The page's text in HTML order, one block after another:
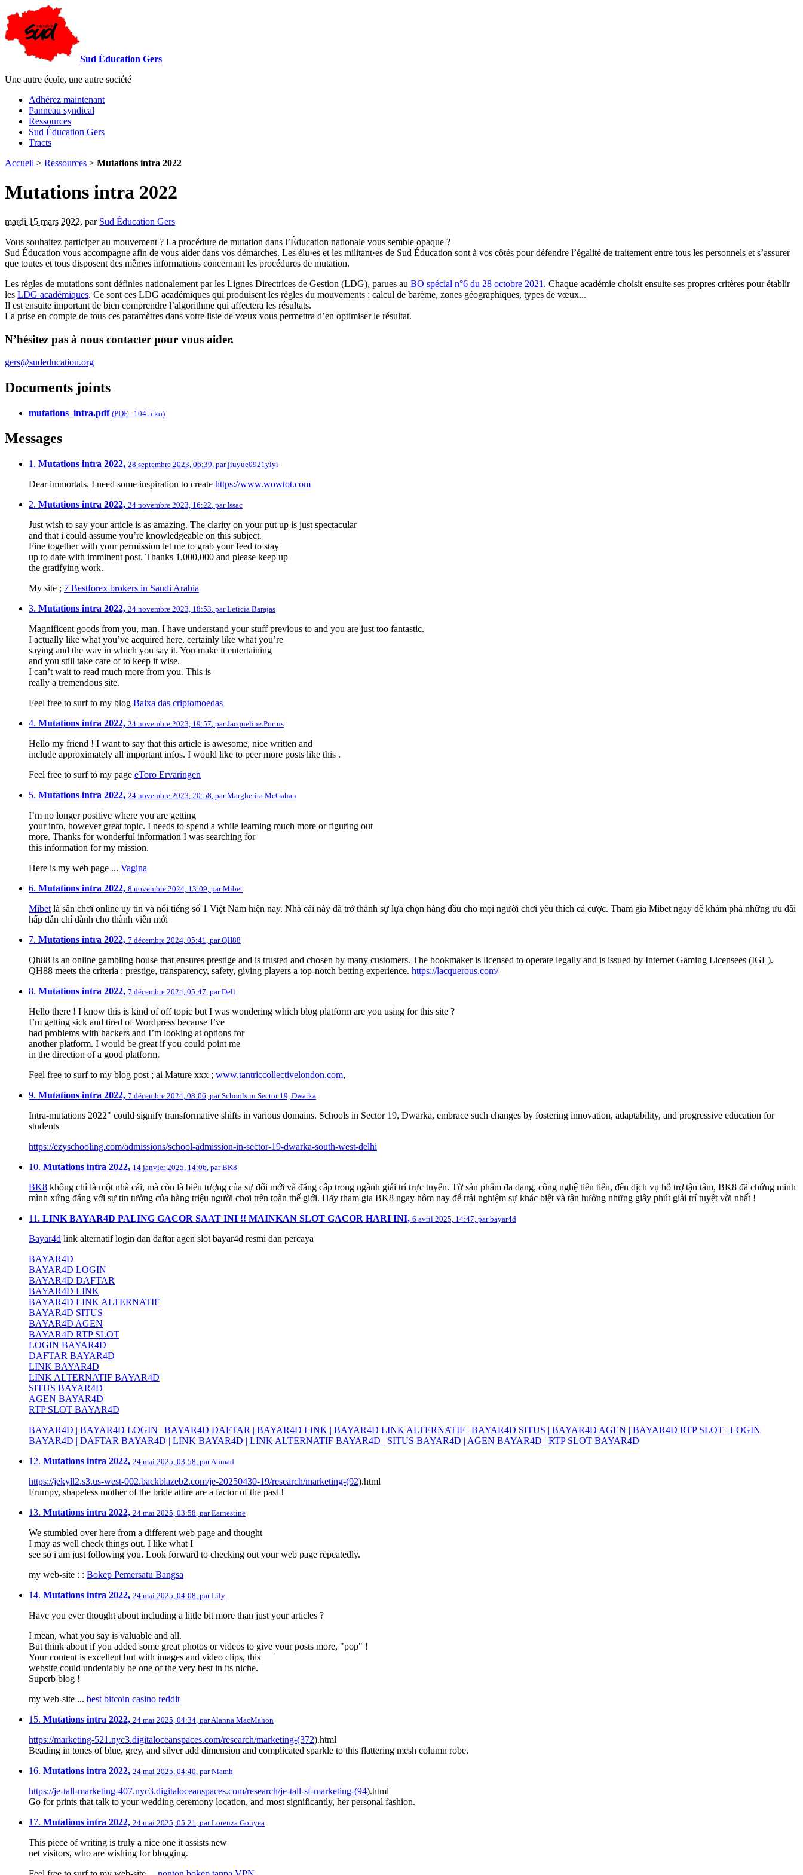
Sud Éducation Gers
Une autre école, une autre société
Adhérez maintenant
Panneau syndical
Ressources
Sud Éducation Gers
Tracts
Accueil > Ressources > Mutations intra 2022
Mutations intra 2022
mardi 15 mars 2022, par Sud Éducation Gers
Vous souhaitez participer au mouvement ? La procédure de mutation dans l’Éducation nationale vous semble opaque ?
Sud Éducation vous accompagne afin de vous aider dans vos démarches. Les élu·es et les militant·es de Sud Éducation sont à vos côtés pour défendre l’égalité de traitement entre tous les personnels et s’assurer
que toutes et tous disposent des mêmes informations concernant les procédures de mutation.
Les règles de mutations sont définies nationalement par les Lignes Directrices de Gestion (LDG), parues au BO spécial n°6 du 28 octobre 2021 . Chaque académie choisit ensuite ses propres critères pour établir
les LDG académiques. Ce sont ces LDG académiques qui produisent les règles du mouvements : calcul de barème, zones géographiques, types de vœux...
Il est ensuite important de bien comprendre l’algorithme qui affectera les résultats.
La prise en compte de tous ces paramètres dans votre liste de vœux vous permettra d’en optimiser le résultat.
N’hésitez pas à nous contacter pour vous aider.
gers@sudeducation.org
Documents joints
mutations_intra.pdf (PDF - 104.5 ko)
Messages
1. Mutations intra 2022, 28 septembre 2023, 06:39 parjiuyue0921yiyi
Dear immortals, I need some inspiration to create https://www.wowtot.com
2. Mutations intra 2022, 24 novembre 2023, 16:22 parIssac
Just wish to say your article is as amazing. The clarity on your put up is just spectacular
and that i could assume you’re knowledgeable on this subject.
Fine together with your permission let me to grab your feed to stay
up to date with imminent post. Thanks 1,000,000 and please keep up
the gratifying work.
My site ; 7 Bestforex brokers in Saudi Arabia
3. Mutations intra 2022, 24 novembre 2023, 18:53 parLeticia Barajas
Magnificent goods from you, man. I have understand your stuff previous to and you are just too fantastic.
I actually like what you’ve acquired here, certainly like what you’re
saying and the way in which you say it. You make it entertaining
and you still take care of to keep it wise.
I can’t wait to read much more from you. This is
really a tremendous site.
Feel free to surf to my blog Baixa das criptomoedas
4. Mutations intra 2022, 24 novembre 2023, 19:57 parJacqueline Portus
Hello my friend ! I want to say that this article is awesome, nice written and
include approximately all important infos. I would like to peer more posts like this .
Feel free to surf to my page eToro Ervaringen
5. Mutations intra 2022, 24 novembre 2023, 20:58 parMargherita McGahan
I’m no longer positive where you are getting
your info, however great topic. I needs to spend a while learning much more or figuring out
more. Thanks for wonderful information I was searching for
this information for my mission.
Here is my web page ... Vagina
6. Mutations intra 2022, 8 novembre 2024, 13:09 parMibet
Mibet là sân chơi online uy tín và nổi tiếng số 1 Việt Nam hiện nay. Nhà cái này đã trở thành sự lựa chọn hàng đầu cho mọi người chơi yêu thích cá cược. Tham gia Mibet ngay để khám phá những ưu đãi
hấp dẫn chỉ dành cho thành viên mới
7. Mutations intra 2022, 7 décembre 2024, 05:41 parQH88
Qh88 is an online gambling house that ensures prestige and is trusted and chosen by many customers. The bookmaker is licensed to operate legally and is issued by Internet Gaming Licensees (IGL).
QH88 meets the criteria : prestige, transparency, safety, giving players a top-notch betting experience. https://lacquerous.com/
8. Mutations intra 2022, 7 décembre 2024, 05:47 parDell
Hello there ! I know this is kind of off topic but I was wondering which blog platform are you using for this site ?
I’m getting sick and tired of Wordpress because I’ve
had problems with hackers and I’m looking at options for
another platform. I would be great if you could point me
in the direction of a good platform.
Feel free to surf to my blog post ; ai Mature xxx ; www.tantriccollectivelondon.com,
9. Mutations intra 2022, 7 décembre 2024, 08:06 parSchools in Sector 19, Dwarka
Intra-mutations 2022" could signify transformative shifts in various domains. Schools in Sector 19, Dwarka, embrace such changes by fostering innovation, adaptability, and progressive education for
students
https://ezyschooling.com/admissions/school-admission-in-sector-19-dwarka-south-west-delhi
10. Mutations intra 2022, 14 janvier 2025, 14:06 parBK8
BK8 không chỉ là một nhà cái, mà còn là biểu tượng của sự đổi mới và đẳng cấp trong ngành giải trí trực tuyến. Từ sản phẩm đa dạng, công nghệ tiên tiến, đến dịch vụ hỗ trợ tận tâm, BK8 đã chứng minh
mình xứng đáng với sự tin tưởng của hàng triệu người chơi trên toàn thế giới. Hãy tham gia BK8 ngay hôm nay để trải nghiệm sự khác biệt và tận hưởng những giây phút giải trí tuyệt vời nhất !
11. LINK BAYAR4D PALING GACOR SAAT INI !! MAINKAN SLOT GACOR HARI INI, 6 avril 2025, 14:47 parbayar4d
Bayar4d link alternatif login dan daftar agen slot bayar4d resmi dan percaya
BAYAR4D
BAYAR4D LOGIN
BAYAR4D DAFTAR
BAYAR4D LINK
BAYAR4D LINK ALTERNATIF
BAYAR4D SITUS
BAYAR4D AGEN
BAYAR4D RTP SLOT
LOGIN BAYAR4D
DAFTAR BAYAR4D
LINK BAYAR4D
LINK ALTERNATIF BAYAR4D
SITUS BAYAR4D
AGEN BAYAR4D
RTP SLOT BAYAR4D
BAYAR4D | BAYAR4D LOGIN | BAYAR4D DAFTAR | BAYAR4D LINK | BAYAR4D LINK ALTERNATIF | BAYAR4D SITUS | BAYAR4D AGEN | BAYAR4D RTP SLOT | LOGIN
BAYAR4D | DAFTAR BAYAR4D | LINK BAYAR4D | LINK ALTERNATIF BAYAR4D | SITUS BAYAR4D | AGEN BAYAR4D | RTP SLOT BAYAR4D
12. Mutations intra 2022, 24 mai 2025, 03:58 parAhmad
https://jekyll2.s3.us-west-002.backblazeb2.com/je-20250430-19/research/marketing-(92).html
Frumpy, shapeless mother of the bride attire are a factor of the past !
13. Mutations intra 2022, 24 mai 2025, 03:58 parEarnestine
We stumbled over here from a different web page and thought
I may as well check things out. I like what I
see so i am just following you. Look forward to checking out your web page repeatedly.
my web-site : : Bokep Pemersatu Bangsa
14. Mutations intra 2022, 24 mai 2025, 04:08 parLily
Have you ever thought about including a little bit more than just your articles ?
I mean, what you say is valuable and all.
But think about if you added some great photos or videos to give your posts more, "pop" !
Your content is excellent but with images and video clips, this
website could undeniably be one of the very best in its niche.
Superb blog !
my web-site ... best bitcoin casino reddit
15. Mutations intra 2022, 24 mai 2025, 04:34 parAlanna MacMahon
https://marketing-521.nyc3.digitaloceanspaces.com/research/marketing-(372).html
Beading in tones of blue, grey, and silver add dimension and complicated sparkle to this flattering mesh column robe.
16. Mutations intra 2022, 24 mai 2025, 04:40 parNiamh
https://je-tall-marketing-407.nyc3.digitaloceanspaces.com/research/je-tall-sf-marketing-(94).html
Go for prints that talk to your wedding ceremony location, and most significantly, her personal fashion.
17. Mutations intra 2022, 24 mai 2025, 05:21 parLorenza Gonyea
This piece of writing is truly a nice one it assists new
net visitors, who are wishing for blogging.